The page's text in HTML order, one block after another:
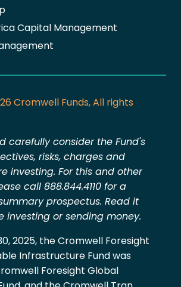
Capital Management
Cromwell Funds, All rights
carefully consider the Fund's
risks, charges and
investing. For this and other
call 888.844.4110 for a
prospectus. Read it
investing or sending money.
2025, the Cromwell Foresight
Infrastructure Fund was
Foresight Global